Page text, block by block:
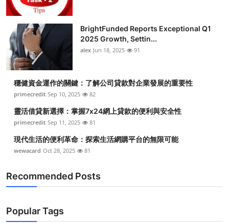
BrightFunded Reports Exceptional Q1
2025 Growth, Settin...
alex Jun 18, 2025 91
穩健資金運作的關鍵：了解公司貸款對企業發展的重要性
primecredit Sep 10, 2025 82
靈活借貸新選擇：掌握7x24網上貸款的便利與安全性
primecredit Sep 11, 2025 81
現代生活的便利革命：探索生活網購平台的無限可能
wewacard Oct 28, 2025 81
Recommended Posts
Popular Tags